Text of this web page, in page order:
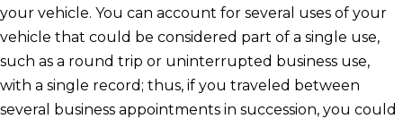
your vehicle. You can account for several uses of your
vehicle that could be considered part of a single use,
such as a round trip or uninterrupted business use,
with a single record; thus, if you traveled between
several business appointments in succession, you could